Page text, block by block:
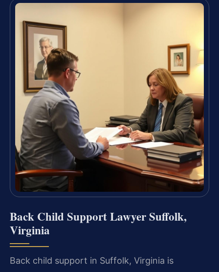
Back Child Support Lawyer Suffolk,
Virginia
Back child support in Suffolk, Virginia is